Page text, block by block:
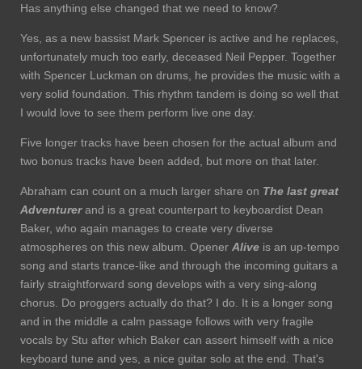
Has anything else changed that we need to know?
Yes, as a new bassist Mark Spencer is active and he replaces,
unfortunately much too early, deceased Neil Pepper. Together
with Spencer Luckman on drums, he provides the music with a
very solid foundation. This rhythm tandem is doing so well that
I would love to see them perform live one day.
Five longer tracks have been chosen for the actual album and
two bonus tracks have been added, but more on that later.
Abraham can count on a much larger share on The last great
Adventurerand is a great counterpart to keyboardist Dean
Baker, who again manages to create very diverse
atmospheres on this new album. Opener Alive is an up-tempo
song and starts trance-like and through the incoming guitars a
fairly straightforward song develops with a very sing-along
chorus. Do proggers actually do that? I do. It is a longer song
and in the middle a calm passage follows with very fragile
vocals by Stu after which Baker can assert himself with a nice
keyboard tune and yes, a nice guitar solo at the end. That's